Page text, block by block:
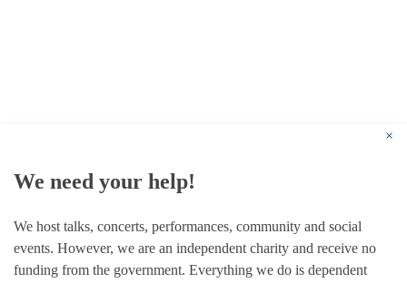
×
We need your help!
We host talks, concerts, performances, community and social
events. However, we are an independent charity and receive no
funding from the government. Everything we do is dependent